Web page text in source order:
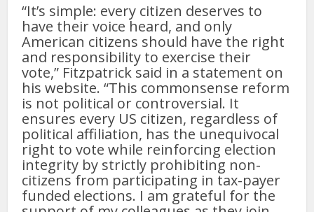
“It’s simple: every citizen deserves to
have their voice heard, and only
American citizens should have the right
and responsibility to exercise their
vote,” Fitzpatrick said in a statement on
his website. “This commonsense reform
is not political or controversial. It
ensures every US citizen, regardless of
political affiliation, has the unequivocal
right to vote while reinforcing election
integrity by strictly prohibiting non-
citizens from participating in tax-payer
funded elections. I am grateful for the